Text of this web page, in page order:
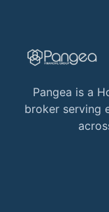
Pangea is a
broker serving